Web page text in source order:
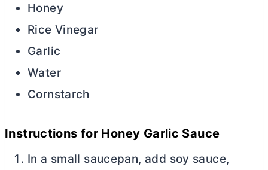
Honey
Rice Vinegar
Garlic
Water
Cornstarch
Instructions for Honey Garlic Sauce
In a small saucepan, add soy sauce,